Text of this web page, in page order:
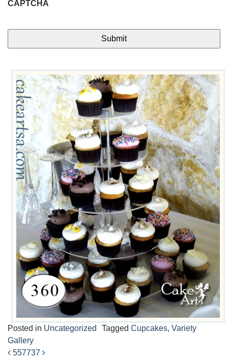
CAPTCHA
Posted in Uncategorized Tagged Cupcakes, Variety
Gallery
557737